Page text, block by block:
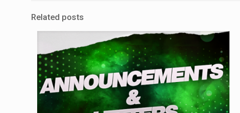
Related posts